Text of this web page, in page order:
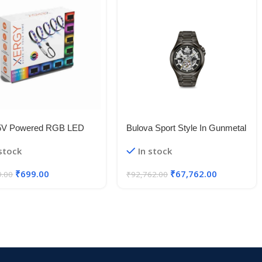
Powered RGB LED
RGB LED Flexible
₹699.00
Bulova Sport Style In Gunmetal
Dial Watch With Silvertone
In stock
₹92,762.00 ₹67,762.00